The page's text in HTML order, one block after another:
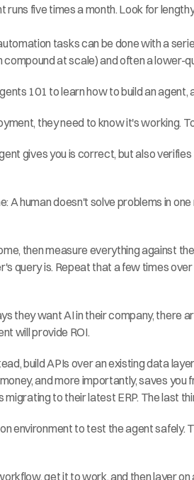
five times a month. Look for
tasks can be done with a
at scale) and often a lower-
101 to learn how to build an agent,
they need to know it's working.
gives you is correct, but also
A human doesn't solve problems in
then measure everything against
query is. Repeat that a few times
they want AI in their company, there
will provide ROI.
build APIs over an existing data
and more importantly, saves
to their latest ERP. The last
environment to test the agent safely.
get it to work, and then layer